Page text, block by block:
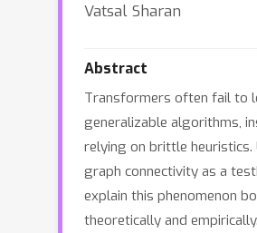
Vatsal Sharan
Abstract
Transformers often fail to
generalizable algorithms,
relying on brittle heuristics.
graph connectivity as a
explain this phenomenon
theoretically and